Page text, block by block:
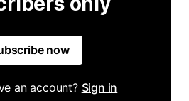
now
an account? Sign in